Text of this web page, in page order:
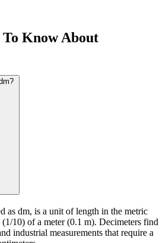
To Know About
as dm, is a unit of length in the metric
(1/10) of a meter (0.1 m). Decimeters find
industrial measurements that require a